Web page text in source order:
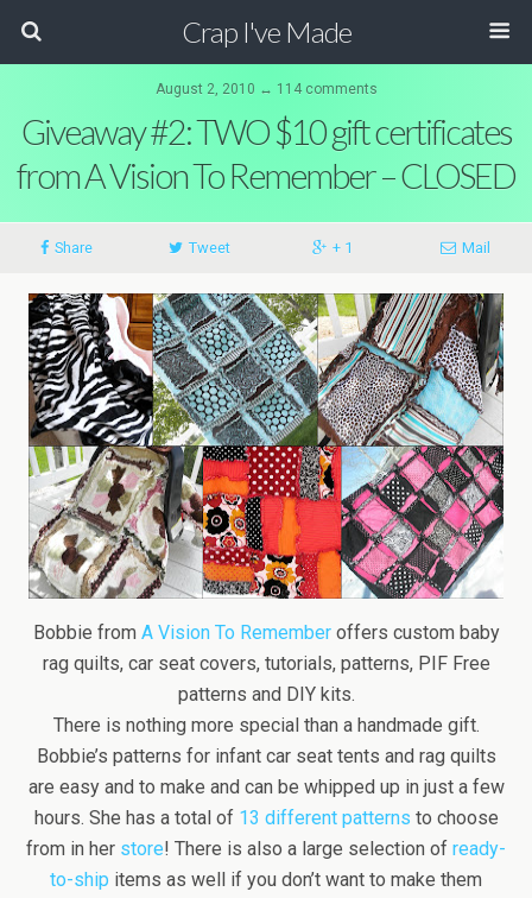
Crap I've Made
August 2, 2010 ↔ 114 comments
Giveaway #2: TWO $10 gift certificates
from A Vision To Remember – CLOSED
Share Tweet + 1 Mail
Bobbie from A Vision To Rememberoffers custom baby
rag quilts, car seat covers, tutorials, patterns, PIF Free
patterns and DIY kits.
There is nothing more special than a handmade gift.
Bobbie’s patterns for infant car seat tents and rag quilts
are easy and to make and can be whipped up in just a few
hours. She has a total of 13 different patterns to choose
from in her store! There is also a large selection of ready-
to-ship items as well if you don’t want to make them